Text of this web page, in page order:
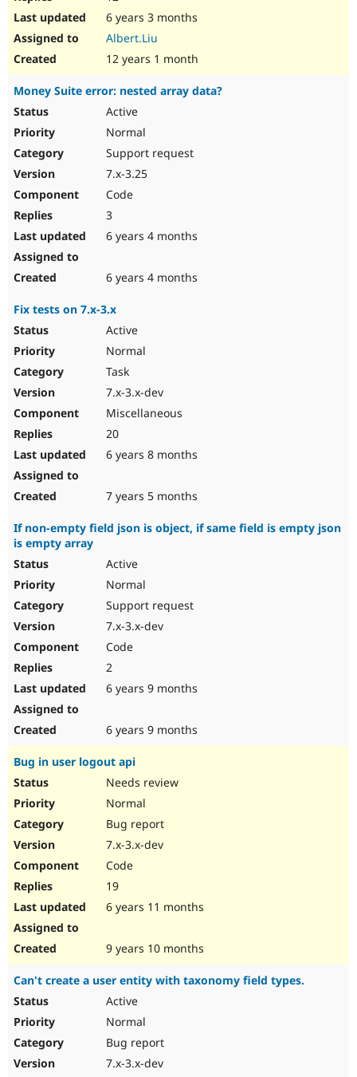
6 years 3 months
Albert.Liu
12 years 1 month
Money Suite error: nested array data?
Active
Normal
Support request
7.x-3.25
Code
3
6 years 4 months
6 years 4 months
Fix tests on 7.x-3.x
Active
Normal
Task
7.x-3.x-dev
Miscellaneous
20
6 years 8 months
7 years 5 months
If non-empty field json is object, if same field is empty json
is empty array
Active
Normal
Support request
7.x-3.x-dev
Code
2
6 years 9 months
6 years 9 months
Bug in user logout api
Needs review
Normal
Bug report
7.x-3.x-dev
Code
19
6 years 11 months
9 years 10 months
Can't create a user entity with taxonomy field types.
Active
Normal
Bug report
7.x-3.x-dev